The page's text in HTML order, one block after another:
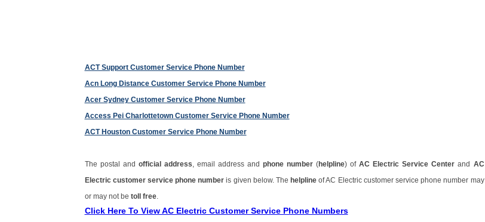
ACT Support Customer Service Phone Number
Acn Long Distance Customer Service Phone Number
Acer Sydney Customer Service Phone Number
Access Pei Charlottetown Customer Service Phone Number
ACT Houston Customer Service Phone Number
The postal and official address , email address and phone number (helpline) ofAC Electric Service Center and AC
Electric customer service phone numberis given below. The helpline of AC Electric customer service phone number may
or may not be toll free.
Click Here To View AC Electric Customer Service Phone Numbers